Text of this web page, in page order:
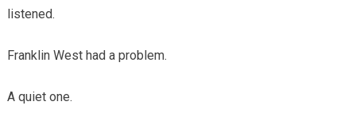
listened.
Franklin West had a problem.
A quiet one.